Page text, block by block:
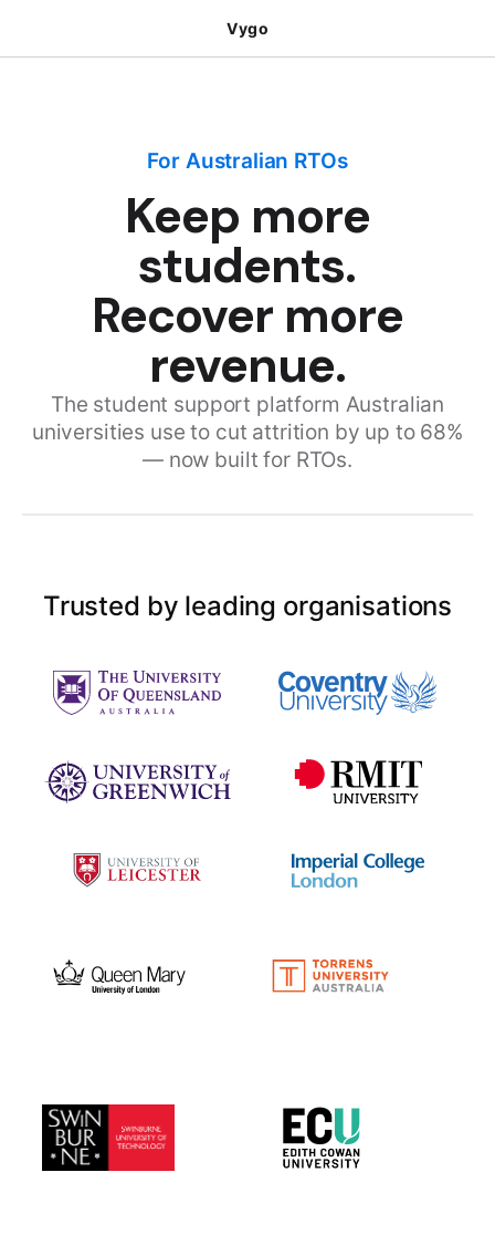
Vygo
For Australian RTOs
Keep more
students.
Recover more
revenue.
The student support platform Australian
universities use to cut attrition by up to 68%
— now built for RTOs.
Trusted by leading organisations